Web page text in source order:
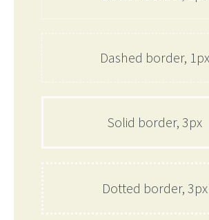
Dashed border, 1px
Solid border, 3px
Dotted border, 3px